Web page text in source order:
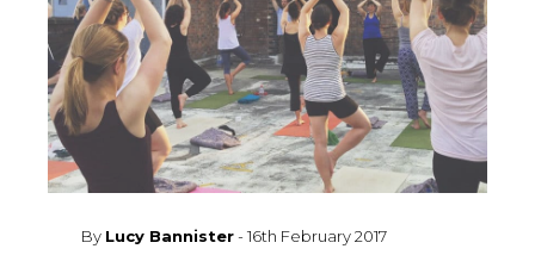
By Lucy Bannister- 16th February 2017